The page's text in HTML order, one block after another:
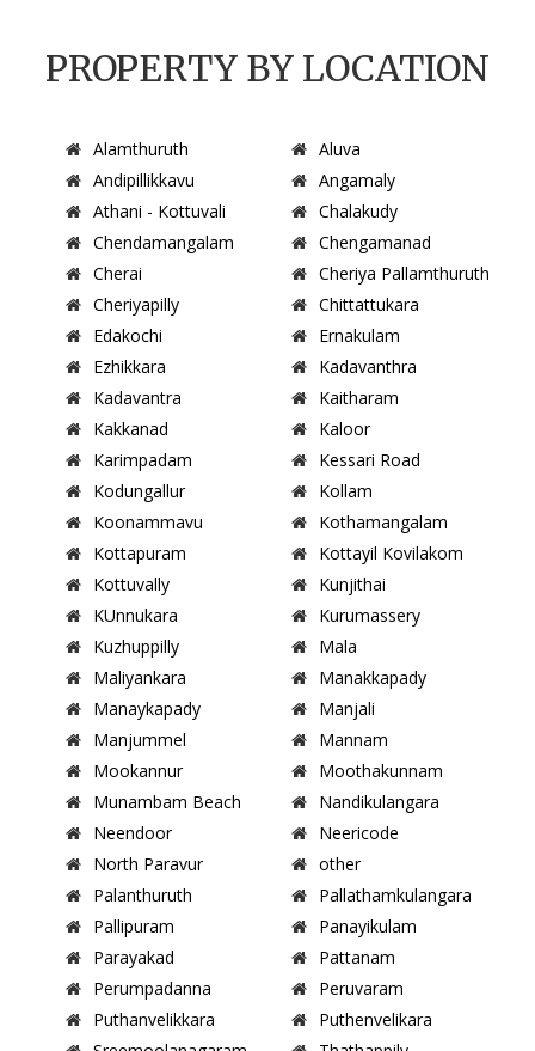
PROPERTY BY LOCATION
Alamthuruth
Aluva
Andipillikkavu
Angamaly
Athani - Kottuvali
Chalakudy
Chendamangalam
Chengamanad
Cherai
Cheriya Pallamthuruth
Cheriyapilly
Chittattukara
Edakochi
Ernakulam
Ezhikkara
Kadavanthra
Kadavantra
Kaitharam
Kakkanad
Kaloor
Karimpadam
Kessari Road
Kodungallur
Kollam
Koonammavu
Kothamangalam
Kottapuram
Kottayil Kovilakom
Kottuvally
Kunjithai
KUnnukara
Kurumassery
Kuzhuppilly
Mala
Maliyankara
Manakkapady
Manaykapady
Manjali
Manjummel
Mannam
Mookannur
Moothakunnam
Munambam Beach
Nandikulangara
Neendoor
Neericode
North Paravur
other
Palanthuruth
Pallathamkulangara
Pallipuram
Panayikulam
Parayakad
Pattanam
Perumpadanna
Peruvaram
Puthanvelikkara
Puthenvelikara